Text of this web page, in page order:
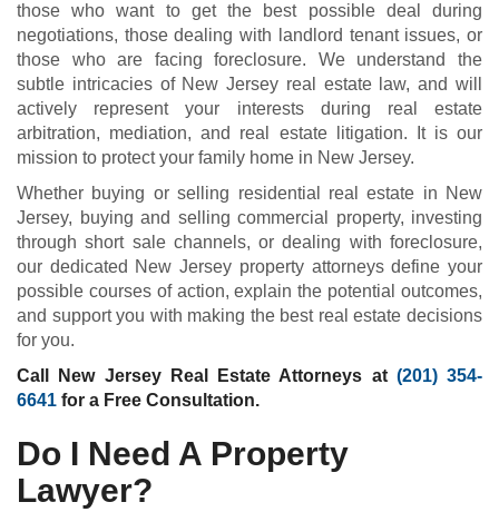
those who want to get the best possible deal during
negotiations, those dealing with landlord tenant issues, or
those who are facing foreclosure. We understand the
subtle intricacies of New Jersey real estate law, and will
actively represent your interests during real estate
arbitration, mediation, and real estate litigation. It is our
mission to protect your family home in New Jersey.
Whether buying or selling residential real estate in New
Jersey, buying and selling commercial property, investing
through short sale channels, or dealing with foreclosure,
our dedicated New Jersey property attorneys define your
possible courses of action, explain the potential outcomes,
and support you with making the best real estate decisions
for you.
Call New Jersey Real Estate Attorneys at (201) 354-
6641 for a Free Consultation.
Do I Need A Property
Lawyer?